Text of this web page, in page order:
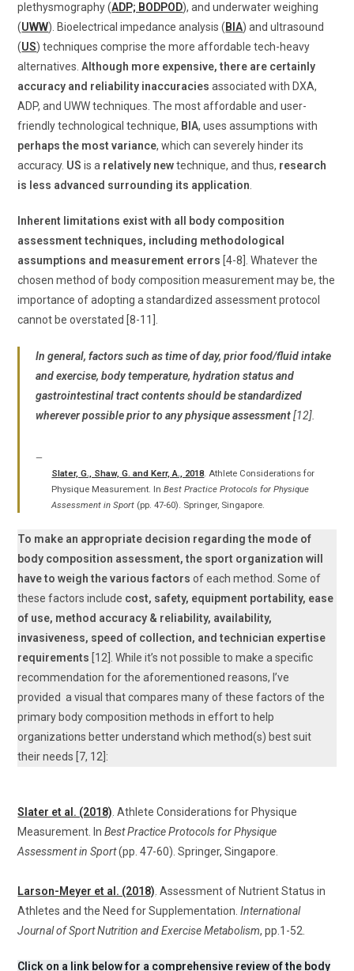
plethysmography (ADP; BODPOD), and underwater weighing
(UWW). Bioelectrical impedance analysis (BIA) and ultrasound
(US) techniques comprise the more affordable tech-heavy
alternatives.Although more expensive, there are certainly
accuracy and reliability inaccuracies associated with DXA,
ADP, and UWW techniques. The most affordable and user-
friendly technological technique, BIA, uses assumptions with
perhaps the most variance, which can severely hinder its
accuracy. US is a relatively newtechnique, and thus, research
is less advanced surrounding its application
Inherent limitations exist with all body composition
assessment techniques, including methodological
assumptions and measurement errors [4-8]. Whatever the
chosen method of body composition measurement may be, the
importance of adopting a standardized assessment protocol
cannot be overstated [8-11].
In general, factors such as time of day, prior food/fluid intake
and exercise, body temperature, hydration status and
gastrointestinal tract contents should be standardized
wherever possible prior to any physique assessment[12].
Slater, G., Shaw, G. and Kerr, A., 2018. Athlete Considerations for
Physique Measurement. InBest Practice Protocols for Physique
Assessment in Sport (pp. 47-60). Springer, Singapore.
To make an appropriate decision regarding the mode of
body composition assessment, the sport organization will
have to weigh the various factorsof each method. Some of
these factors include cost, safety, equipment portability, ease
of use, method accuracy & reliability, availability,
invasiveness, speed of collection, and technician expertise
requirements [12]. While it’s not possible to make a specific
recommendation for the aforementioned reasons, I’ve
provided a visual that compares many of these factors of the
primary body composition methods in effort to help
organizations better understand which method(s) best suit
their needs [7, 12]:
Slater et al. (2018) . Athlete Considerations for Physique
Measurement. InBest Practice Protocols for Physique
Assessment in Sport(pp. 47-60). Springer, Singapore.
Larson-Meyer et al. (2018) . Assessment of Nutrient Status in
Athletes and the Need for Supplementation.International
Journal of Sport Nutrition and Exercise Metabolism, pp.1-52.
Click on a link below for a comprehensive review of the body